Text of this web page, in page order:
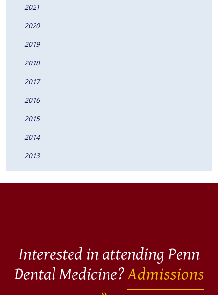
2021
2020
2019
2018
2017
2016
2015
2014
2013
Interested in attending Penn
Dental Medicine?Admissions